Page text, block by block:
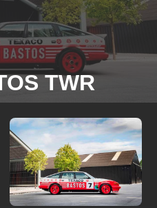
TWR